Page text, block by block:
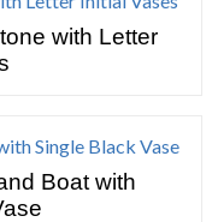
with Letter
Boat with